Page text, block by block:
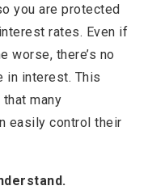
you are protected
rates. Even if
worse, there’s no
in interest. This
many
easily control their